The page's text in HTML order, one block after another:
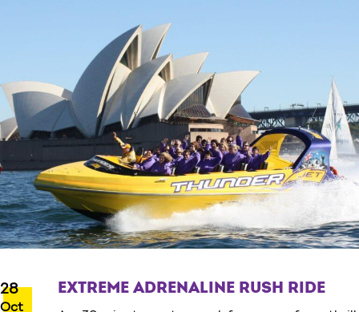
28
Oct
EXTREME ADRENALINE RUSH RIDE